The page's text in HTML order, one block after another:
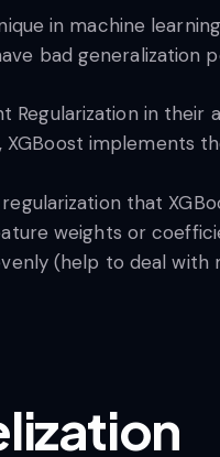
in machine
bad generalization
Regularization in
XGBoost implements
that
weights or
(help to deal with